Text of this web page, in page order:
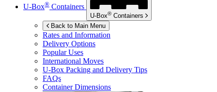
U-Box® Containers
U-Box® Containers
Back to Main Menu
Rates and Information
Delivery Options
Popular Uses
International Moves
U-Box Packing and Delivery Tips
FAQs
Container Dimensions